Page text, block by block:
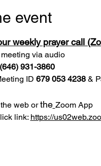
event
weekly prayer call
via audio
931-3860
ID 679 053 4238 &
web or the Zoom App
link: https://